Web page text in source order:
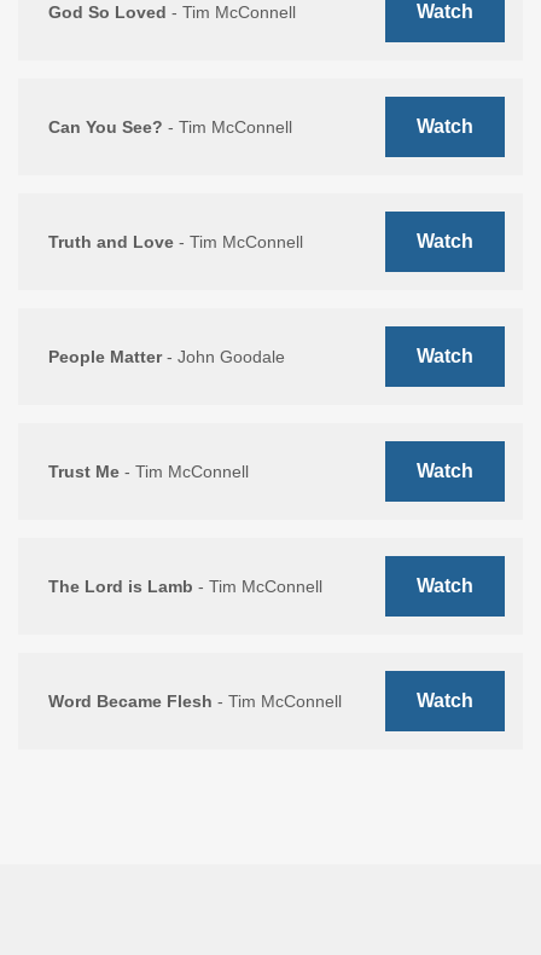
God So Loved - Tim McConnell Watch
Can You See? - Tim McConnell Watch
Truth and Love - Tim McConnell Watch
People Matter- John Goodale Watch
Trust Me - Tim McConnell Watch
The Lord is Lamb - Tim McConnell Watch
Word Became Flesh - Tim McConnell Watch